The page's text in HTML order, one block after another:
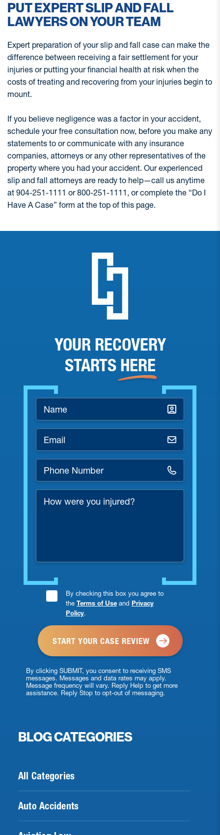
PUT EXPERT SLIP AND FALL
LAWYERS ON YOUR TEAM
Expert preparation of your slip and fall case can make the
difference between receiving a fair settlement for your
injuries or putting your financial health at risk when the
costs of treating and recovering from your injuries begin to
mount.
If you believe negligence was a factor in your accident,
schedule your free consultation now, before you make any
statements to or communicate with any insurance
companies, attorneys or any other representatives of the
property where you had your accident. Our experienced
slip and fall attorneys are ready to help—call us anytime
at 904-251-1111 or 800-251-1111, or complete the “Do I
Have A Case” form at the top of this page.
YOUR RECOVERY
STARTS HERE
Number
*
were
Consent
Checkbox
By checking this box you agree to
the Terms of Use and Privacy
Policy.
By clicking SUBMIT, you consent to receiving SMS
messages. Messages and data rates may apply.
Message frequency will vary. Reply Help to get more
assistance. Reply Stop to opt-out of messaging.
BLOG CATEGORIES
All Categories
Auto Accidents